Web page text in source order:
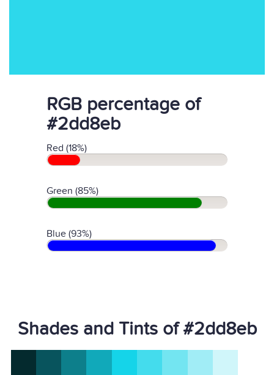
RGB percentage of
#2dd8eb
Red (18%)
Green (85%)
Blue (93%)
Shades and Tints of #2dd8eb